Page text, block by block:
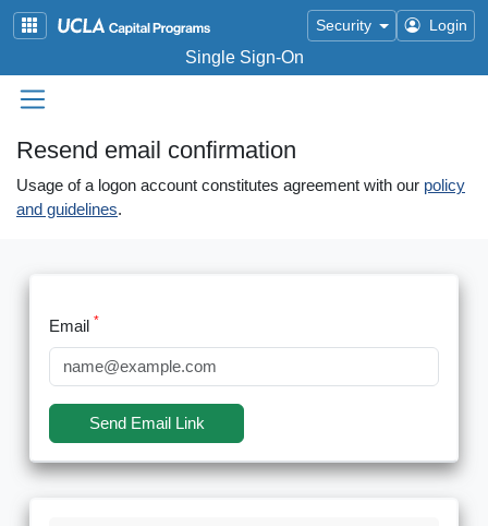
Skip to main content
Single Sign-On
Security Login
Resend email confirmation
Usage of a logon account constitutes agreement with our policy
and guidelines.
Email
Send Email Link